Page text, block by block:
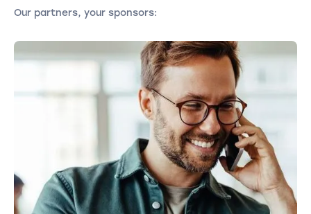
Our partners, your sponsors: